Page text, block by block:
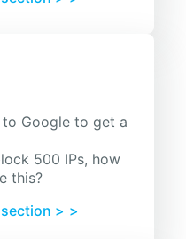
Google to get a
500 IPs, how
this?
>